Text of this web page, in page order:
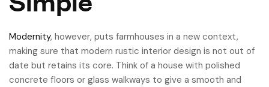
Modernity, however, puts farmhouses in a new context,
making sure that modern rustic interior design is not out of
date but retains its core. Think of a house with polished
concrete floors or glass walkways to give a smooth and